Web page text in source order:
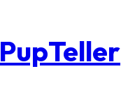
PupTeller